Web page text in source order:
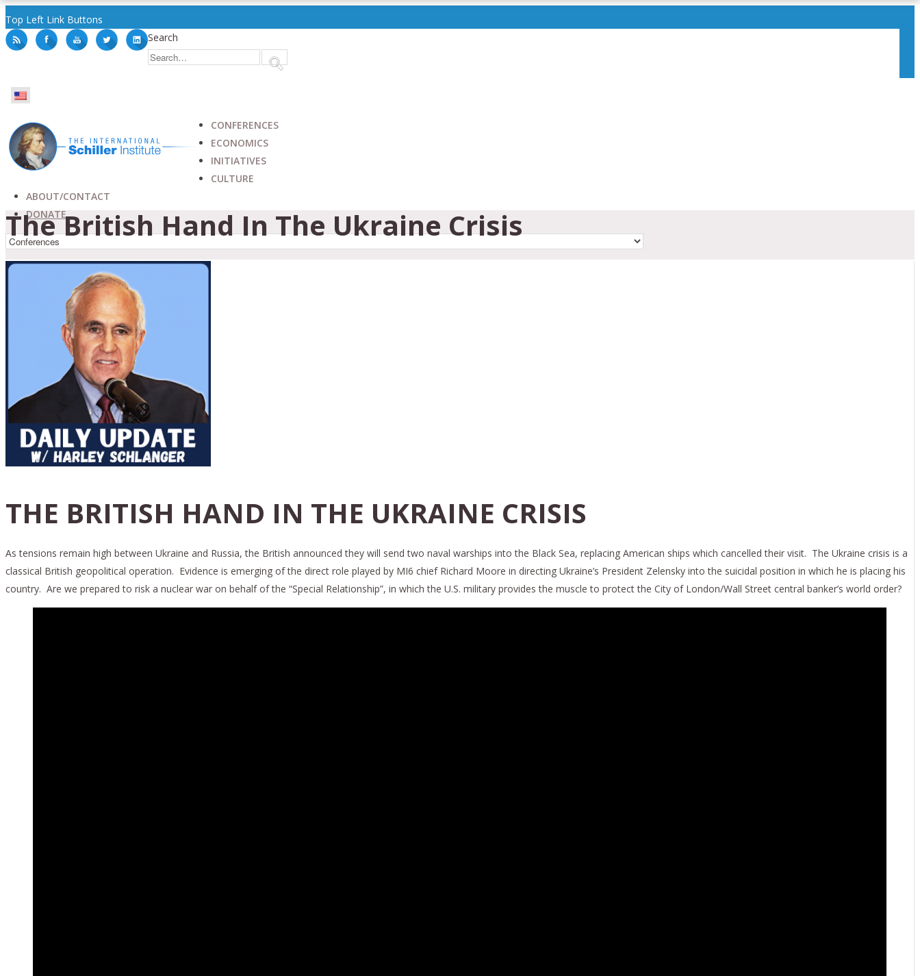
Top Left Link Buttons
Search
CONFERENCES
ECONOMICS
INITIATIVES
CULTURE
ABOUT/CONTACT
DONATE
The British Hand In The Ukraine Crisis
THE BRITISH HAND IN THE UKRAINE CRISIS
As tensions remain high between Ukraine and Russia, the British announced they will send two naval warships into the Black Sea, replacing American ships which cancelled their visit. The Ukraine crisis is a
classical British geopolitical operation. Evidence is emerging of the direct role played by MI6 chief Richard Moore in directing Ukraine’s President Zelensky into the suicidal position in which he is placing his
country. Are we prepared to risk a nuclear war on behalf of the “Special Relationship”, in which the U.S. military provides the muscle to protect the City of London/Wall Street central banker’s world order?